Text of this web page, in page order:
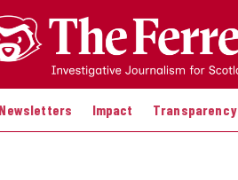
Newsletters Impact Transparency